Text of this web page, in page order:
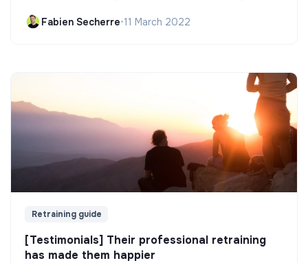
Fabien Secherre•11 March 2022
Retraining guide
[Testimonials] Their professional retraining
has made them happier